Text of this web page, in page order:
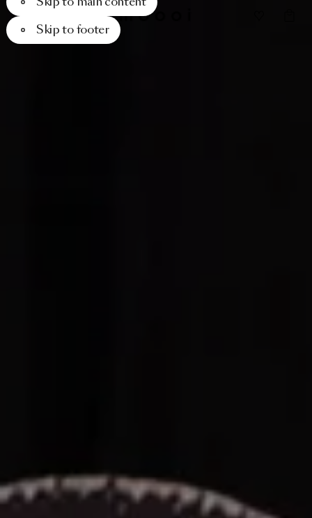
Skip to footer